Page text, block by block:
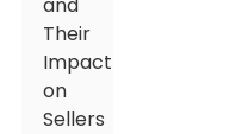
Their
Impact
on
Sellers